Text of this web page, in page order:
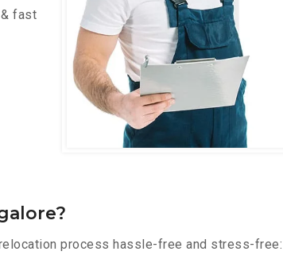
fast
process hassle-free and stress-free: